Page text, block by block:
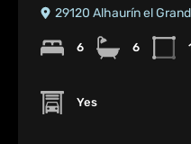
29120 Alhaurín el
6 6
Yes